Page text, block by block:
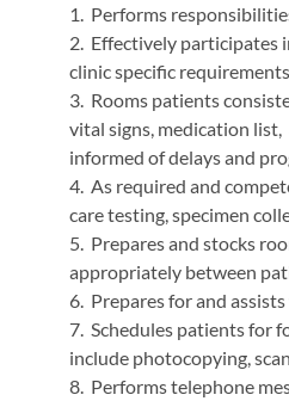
1. Performs
2. Effectively participates
clinic specific
3. Rooms patients
vital signs, medication
informed of delays and
4. As required and
care testing, specimen
5. Prepares and stocks
appropriately between
6. Prepares for and
7. Schedules patients for
include photocopying,
8. Performs telephone